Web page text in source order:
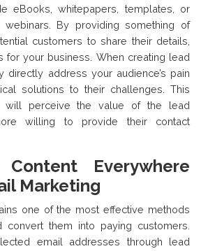
eBooks, whitepapers, templates, or
By providing something of
customers to share their details,
for your business. When creating lead
directly address your audience’s pain
solutions to their challenges. This
will perceive the value of the lead
willing to provide their contact
Everywhere
Marketing
one of the most effective methods
them into paying customers.
email addresses through lead